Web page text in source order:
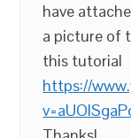
have
a picture of
this tutorial
https://